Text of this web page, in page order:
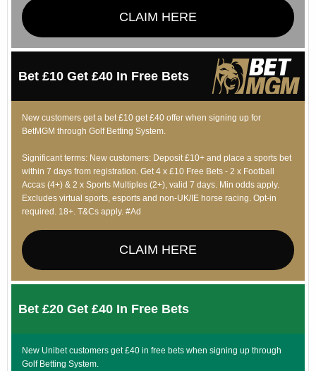
CLAIM HERE
Bet £10 Get £40 In Free Bets
New customers get a bet £10 get £40 offer when signing up for
BetMGM through Golf Betting System.
Significant terms: New customers: Deposit £10+ and place a sports bet
within 7 days from registration. Get 4 x £10 Free Bets - 2 x Football
Accas (4+) & 2 x Sports Multiples (2+), valid 7 days. Min odds apply.
Excludes virtual sports, esports and non-UK/IE horse racing. Opt-in
required. 18+. T&Cs apply. #Ad
CLAIM HERE
Bet £20 Get £40 In Free Bets
New Unibet customers get £40 in free bets when signing up through
Golf Betting System.